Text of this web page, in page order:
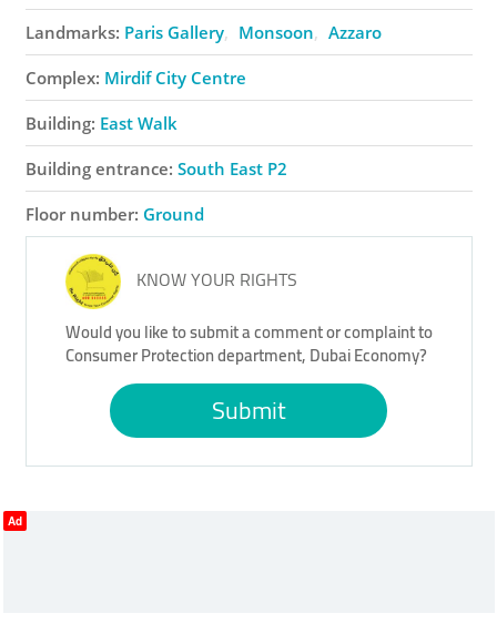
Landmarks: Paris Gallery Monsoon Azzaro
Complex: Mirdif City Centre
Building: East Walk
Building entrance: South East P2
Floor number: Ground
KNOW YOUR RIGHTS
Would you like to submit a comment or complaint to
Consumer Protection department, Dubai Economy?
Submit
Ad